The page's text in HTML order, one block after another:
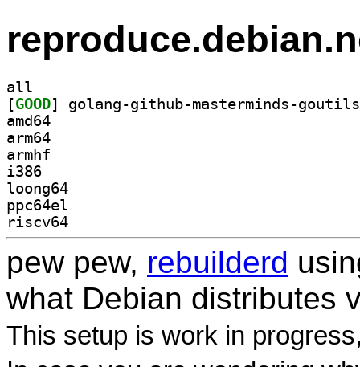
all
[GOOD
amd64
arm64
armhf
i386
loong64
ppc64el
riscv64
pew pew, rebuilderd
what Debian distributes
This setup is work in